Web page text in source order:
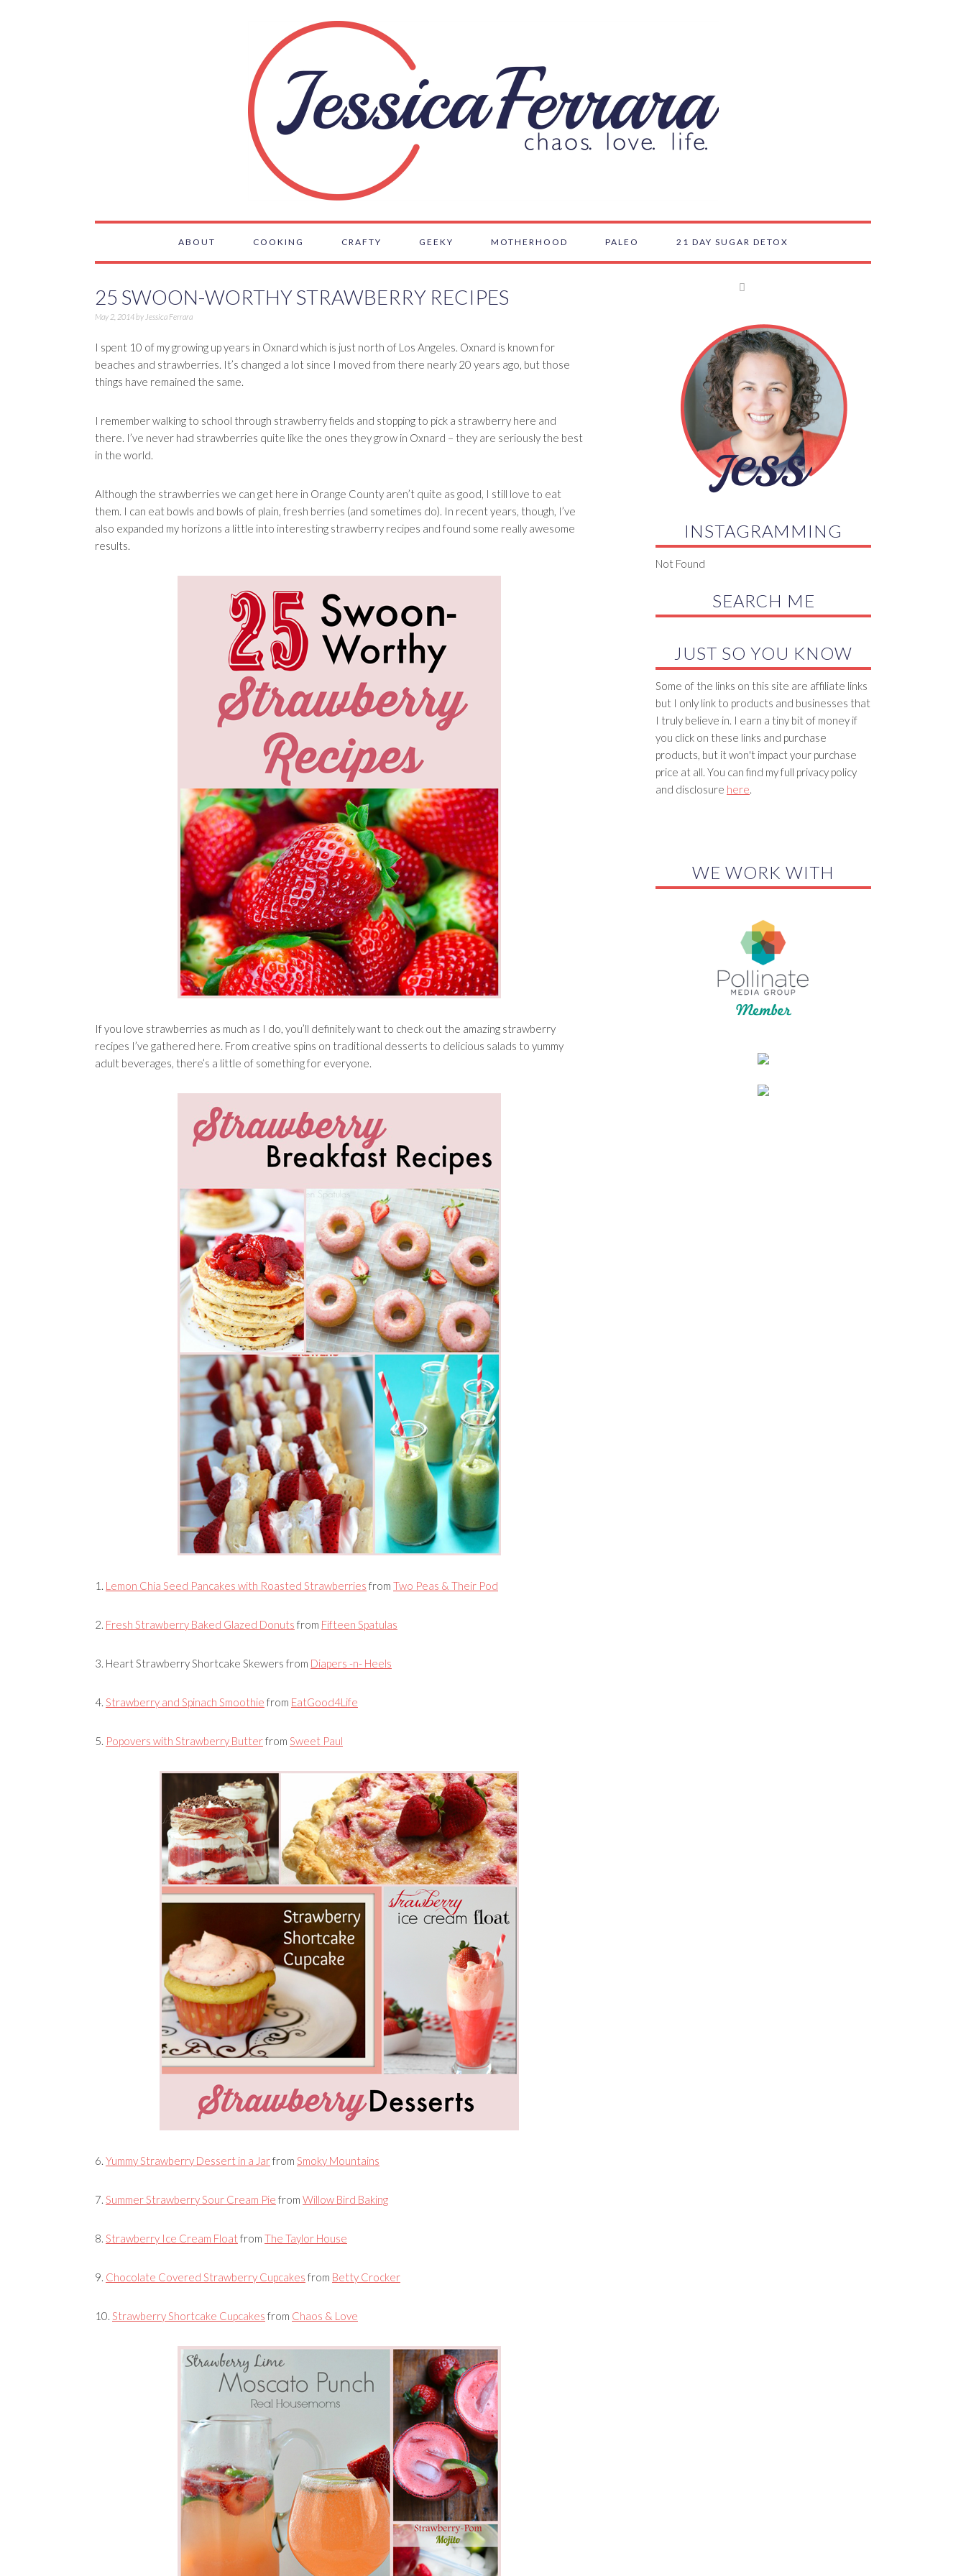
ABOUT COOKING CRAFTY GEEKY MOTHERHOOD PALEO 21 DAY SUGAR DETOX
25 SWOON-WORTHY STRAWBERRY RECIPES
May 2, 2014by Jessica Ferrara
I spent 10 of my growing up years in Oxnard which is just north of Los Angeles. Oxnard is known for
beaches and strawberries. It’s changed a lot since I moved from there nearly 20 years ago, but those
things have remained the same.
I remember walking to school through strawberry fields and stopping to pick a strawberry here and
there. I’ve never had strawberries quite like the ones they grow in Oxnard – they are seriously the best
in the world.
Although the strawberries we can get here in Orange County aren’t quite as good, I still love to eat
them. I can eat bowls and bowls of plain, fresh berries (and sometimes do). In recent years, though, I’ve
also expanded my horizons a little into interesting strawberry recipes and found some really awesome
results.
If you love strawberries as much as I do, you’ll definitely want to check out the amazing strawberry
recipes I’ve gathered here. From creative spins on traditional desserts to delicious salads to yummy
adult beverages, there’s a little of something for everyone.
1. Lemon Chia Seed Pancakes with Roasted Strawberries from Two Peas & Their Pod
2. Fresh Strawberry Baked Glazed Donuts from Fifteen Spatulas
3. Heart Strawberry Shortcake Skewers from Diapers -n- Heels
4. Strawberry and Spinach Smoothie from EatGood4Life
5. Popovers with Strawberry Butterfrom Sweet Paul
6. Yummy Strawberry Dessert in a Jarfrom Smoky Mountains
7. Summer Strawberry Sour Cream Pie from Willow Bird Baking
8. Strawberry Ice Cream Float from The Taylor House
9. Chocolate Covered Strawberry Cupcakes from Betty Crocker
10. Strawberry Shortcake Cupcakes from Chaos & Love

INSTAGRAMMING
Not Found
SEARCH ME
JUST SO YOU KNOW
Some of the links on this site are affiliate links
but I only link to products and businesses that
I truly believe in. I earn a tiny bit of money if
you click on these links and purchase
products, but it won't impact your purchase
price at all. You can find my full privacy policy
and disclosure here.
WE WORK WITH